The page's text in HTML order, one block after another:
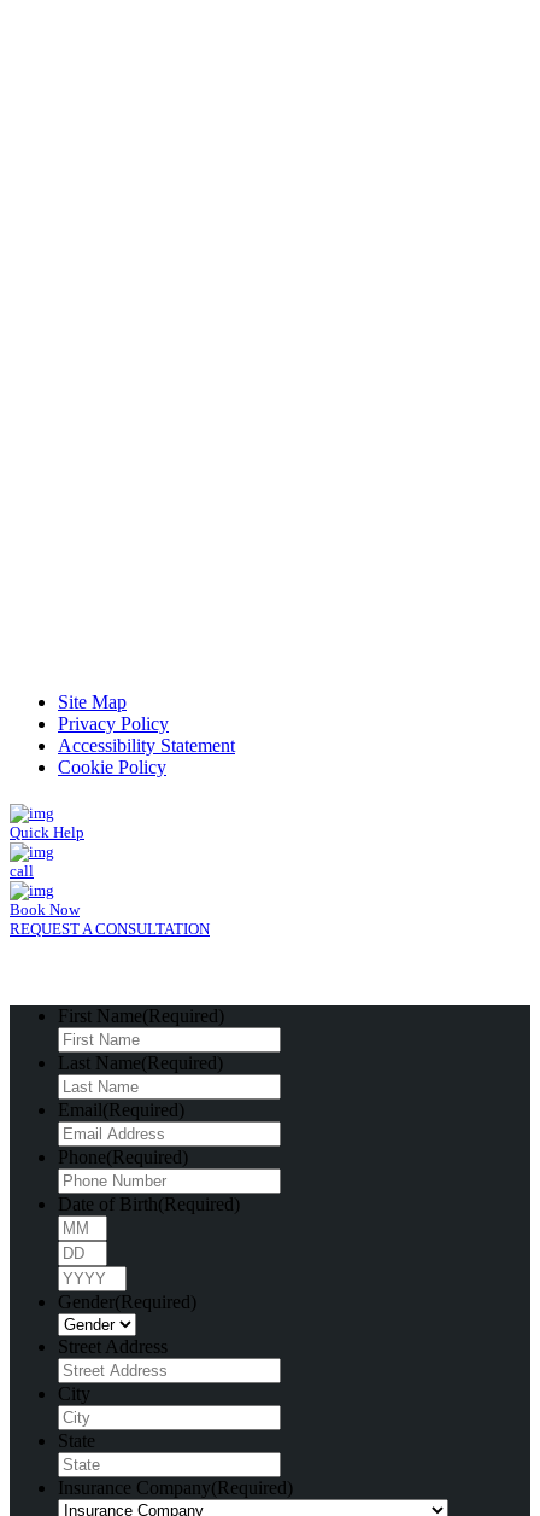
Site Map
Privacy Policy
Accessibility Statement
Cookie Policy
Quick Help
call
Book Now
REQUEST A CONSULTATION
First Name(Required)
Last Name(Required)
Email(Required)
Phone(Required)
Date of Birth(Required)
Gender(Required)
Street Address
City
State
Insurance Company(Required)